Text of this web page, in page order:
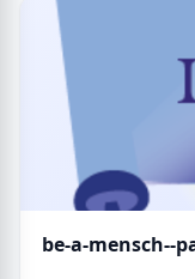
consideration? I
be-a-mensch--